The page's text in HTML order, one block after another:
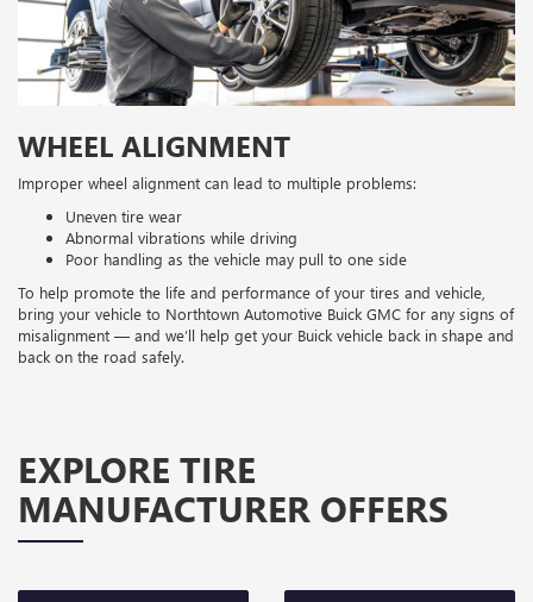
WHEEL ALIGNMENT
Improper wheel alignment can lead to multiple problems:
Uneven tire wear
Abnormal vibrations while driving
Poor handling as the vehicle may pull to one side
To help promote the life and performance of your tires and vehicle,
bring your vehicle to Northtown Automotive Buick GMC for any signs of
misalignment — and we’ll help get your Buick vehicle back in shape and
back on the road safely.
EXPLORE TIRE
MANUFACTURER OFFERS